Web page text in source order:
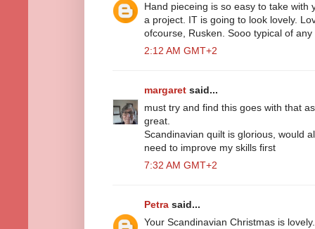
Hand pieceing is so easy to take with
a project. IT is going to look lovely.
ofcourse, Rusken. Sooo typical of any
2:12 AM GMT+2
margaret said...
must try and find this goes with that
great.
Scandinavian quilt is glorious, would
need to improve my skills first
7:32 AM GMT+2
Petra said...
Your Scandinavian Christmas is